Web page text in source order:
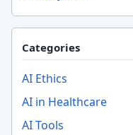
Categories
AI Ethics
AI in Healthcare
AI Tools